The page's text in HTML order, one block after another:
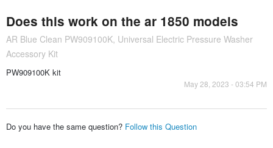
Does this work on the ar 1850 models
AR Blue Clean PW909100K, Universal Electric Pressure Washer
Accessory Kit
PW909100K kit
May 28, 2023 - 03:54 PM
Do you have the same question? Follow this Question